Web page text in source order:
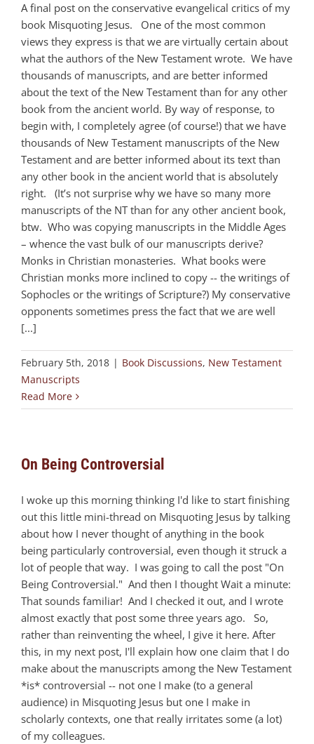
A final post on the conservative evangelical critics of my
book Misquoting Jesus. One of the most common
views they express is that we are virtually certain about
what the authors of the New Testament wrote. We have
thousands of manuscripts, and are better informed
about the text of the New Testament than for any other
book from the ancient world. By way of response, to
begin with, I completely agree (of course!) that we have
thousands of New Testament manuscripts of the New
Testament and are better informed about its text than
any other book in the ancient world that is absolutely
right. (It’s not surprise why we have so many more
manuscripts of the NT than for any other ancient book,
btw. Who was copying manuscripts in the Middle Ages
– whence the vast bulk of our manuscripts derive?
Monks in Christian monasteries. What books were
Christian monks more inclined to copy -- the writings of
Sophocles or the writings of Scripture?) My conservative
opponents sometimes press the fact that we are well
[...]
February 5th, 2018 | Book Discussions, New Testament
Manuscripts
Read More
On Being Controversial
I woke up this morning thinking I'd like to start finishing
out this little mini-thread on Misquoting Jesus by talking
about how I never thought of anything in the book
being particularly controversial, even though it struck a
lot of people that way. I was going to call the post "On
Being Controversial." And then I thought Wait a minute:
That sounds familiar! And I checked it out, and I wrote
almost exactly that post some three years ago. So,
rather than reinventing the wheel, I give it here. After
this, in my next post, I'll explain how one claim that I do
make about the manuscripts among the New Testament
*is* controversial -- not one I make (to a general
audience) in Misquoting Jesus but one I make in
scholarly contexts, one that really irritates some (a lot)
of my colleagues.